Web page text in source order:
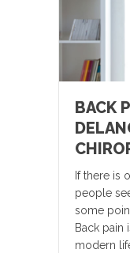
BACK
If there is
people
some
Back pain
modern